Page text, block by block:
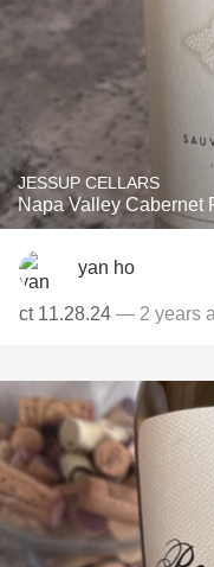
JESSUP CELLARS
Napa Valley Cabernet
yan ho
ct 11.28.24 — 2 years